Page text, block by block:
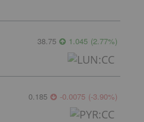
38.75 1.045 (2.77%)
0.185 -0.0075 (-3.90%)